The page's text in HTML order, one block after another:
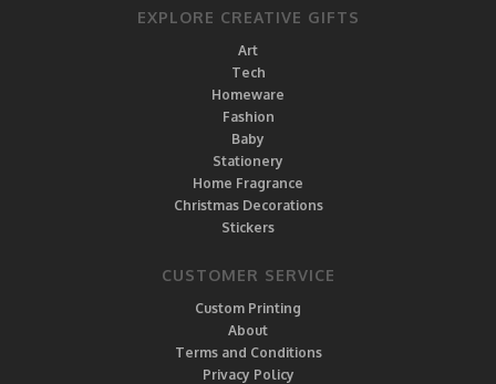
EXPLORE CREATIVE GIFTS
Art
Tech
Homeware
Fashion
Baby
Stationery
Home Fragrance
Christmas Decorations
Stickers
CUSTOMER SERVICE
Custom Printing
About
Terms and Conditions
Privacy Policy